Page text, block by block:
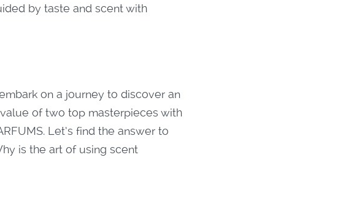
by taste and scent with
embark on a journey to discover an
of two top masterpieces with
Let’s find the answer to
is the art of using scent